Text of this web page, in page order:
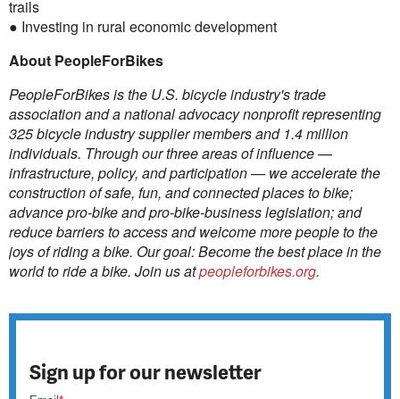
trails
● Investing in rural economic development
About PeopleForBikes
PeopleForBikes is the U.S. bicycle industry's trade
association and a national advocacy nonprofit representing
325 bicycle industry supplier members and 1.4 million
individuals. Through our three areas of influence —
infrastructure, policy, and participation — we accelerate the
construction of safe, fun, and connected places to bike;
advance pro-bike and pro-bike-business legislation; and
reduce barriers to access and welcome more people to the
joys of riding a bike. Our goal: Become the best place in the
world to ride a bike. Join us atpeopleforbikes.org.
Sign up for our newsletter